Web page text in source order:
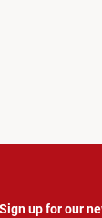
Sign up for our